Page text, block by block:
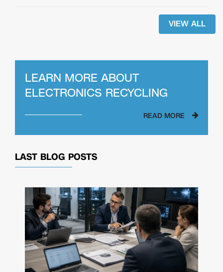
VIEW ALL
LEARN MORE ABOUT
ELECTRONICS RECYCLING
READ MORE
LAST BLOG POSTS